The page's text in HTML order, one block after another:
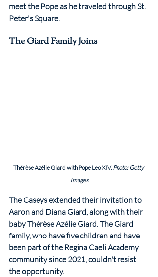
meet the Pope as he traveled through St.
Peter's Square.
The Giard Family Joins
Thérèse Azélie Giard with Pope Leo XIV. Photo: Getty
Images
The Caseys extended their invitation to
Aaron and Diana Giard, along with their
baby Thérèse Azélie Giard. The Giard
family, who have five children and have
been part of the Regina Caeli Academy
community since 2021, couldn't resist
the opportunity.